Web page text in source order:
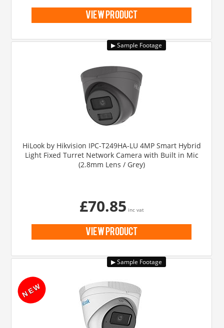
view product
HiLook by Hikvision IPC-T249HA-LU 4MP Smart Hybrid
Light Fixed Turret Network Camera with Built in Mic
(2.8mm Lens / Grey)
£70.85 inc vat
view product